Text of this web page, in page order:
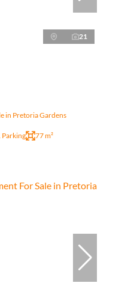
21
in Pretoria Gardens
Parking 77 m²